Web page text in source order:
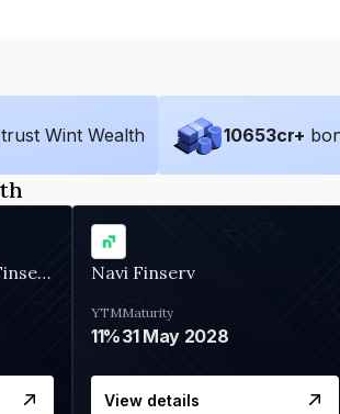
trust Wint Wealth 10653cr+
Wint Capital (Ambium Finserve) Navi Finserv
YTM
11%
Maturity
31 May 2028
View details